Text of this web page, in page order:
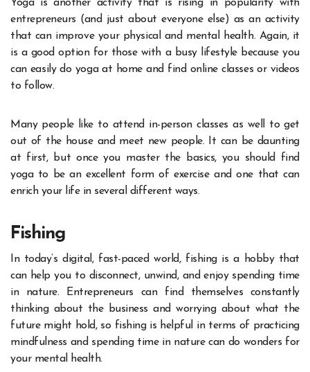
Yoga is another activity that is rising in popularity with
entrepreneurs (and just about everyone else) as an activity
that can improve your physical and mental health. Again, it
is a good option for those with a busy lifestyle because you
can easily do yogaat home and find online classes or videos
to follow.
Many people like to attend in-person classes as well to get
out of the house and meet new people. It can be daunting
at first, but once you master the basics, you should find
yoga to be an excellent form of exercise and one that can
enrich your life in several different ways.
Fishing
In today’s digital, fast-paced world, fishing is a hobby that
can help you to disconnect, unwind, and enjoy spending time
in nature. Entrepreneurs can find themselves constantly
thinking about the business and worrying about what the
future might hold, so fishing is helpful in terms of practicing
mindfulness and spending time in naturecan do wonders for
your mental health.